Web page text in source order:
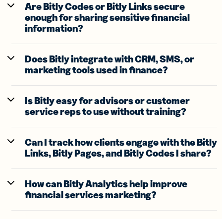
Are Bitly Codes or Bitly Links secure
enough for sharing sensitive financial
information?
Does Bitly integrate with CRM, SMS, or
marketing tools used in finance?
Is Bitly easy for advisors or customer
service reps to use without training?
Can I track how clients engage with the Bitly
Links, Bitly Pages, and Bitly Codes I share?
How can Bitly Analytics help improve
financial services marketing?